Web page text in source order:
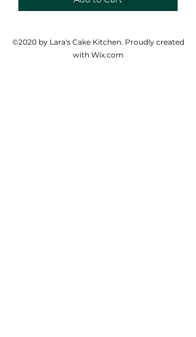
©2020 by Lara's Cake Kitchen. Proudly created
with Wix.com